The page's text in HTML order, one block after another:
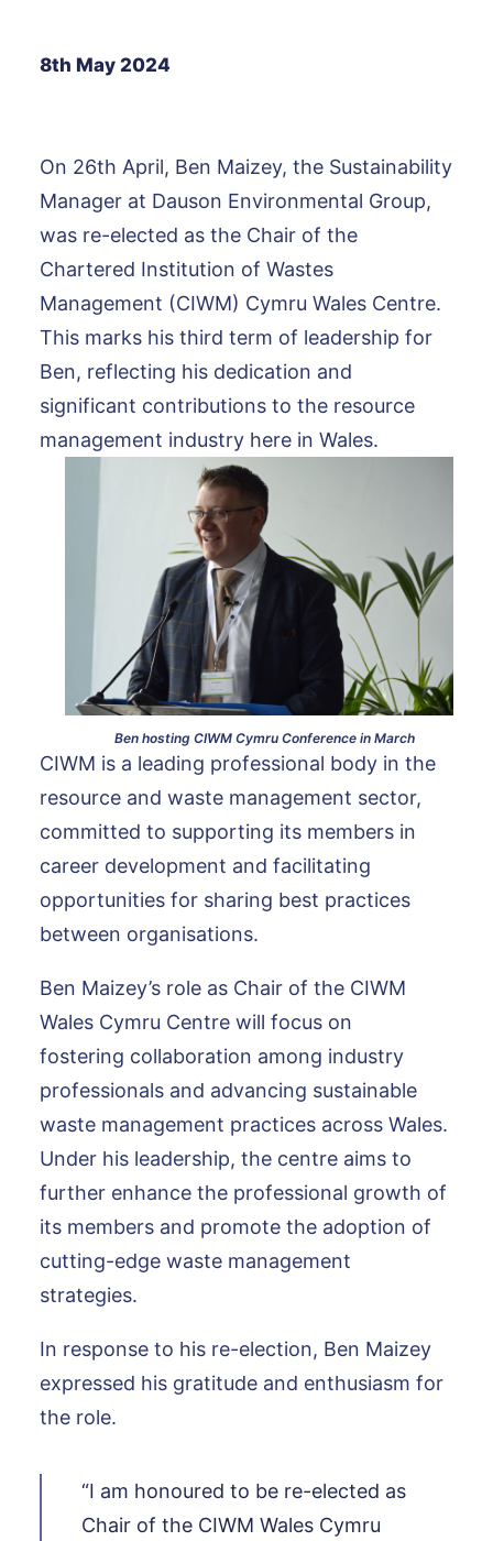
8th May 2024
On 26th April, Ben Maizey, the Sustainability
Manager at Dauson Environmental Group,
was re-elected as the Chair of the
Chartered Institution of Wastes
Management (CIWM) Cymru Wales Centre.
This marks his third term of leadership for
Ben, reflecting his dedication and
significant contributions to the resource
management industry here in Wales.
Ben hosting CIWM Cymru Conference in March
CIWM is a leading professional body in the
resource and waste management sector,
committed to supporting its members in
career development and facilitating
opportunities for sharing best practices
between organisations.
Ben Maizey’s role as Chair of the CIWM
Wales Cymru Centre will focus on
fostering collaboration among industry
professionals and advancing sustainable
waste management practices across Wales.
Under his leadership, the centre aims to
further enhance the professional growth of
its members and promote the adoption of
cutting-edge waste management
strategies.
In response to his re-election, Ben Maizey
expressed his gratitude and enthusiasm for
the role.
“I am honoured to be re-elected as
Chair of the CIWM Wales Cymru